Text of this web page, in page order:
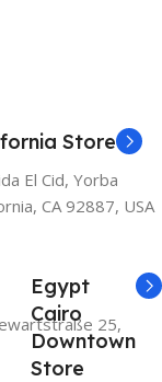
Store
El Cid, Yorba
CA 92887, USA
25,
Egypt
Cairo
Downtown
Store